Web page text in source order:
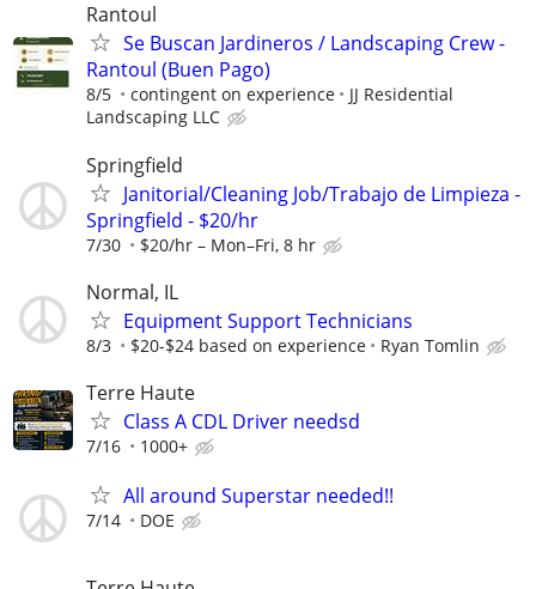
Rantoul
Se Buscan Jardineros / Landscaping Crew -
Rantoul (Buen Pago)
8/5 contingent on experience
JJ Residential
Landscaping LLC
Springfield
Janitorial/Cleaning Job/Trabajo de Limpieza -
Springfield - $20/hr
7/30 $20/hr – Mon–Fri, 8 hr
Normal, IL
Equipment Support Technicians
8/3 $20-$24 based on experience Ryan Tomlin
Terre Haute
Class A CDL Driver needsd
7/16 1000+
All around Superstar needed!!
7/14 DOE